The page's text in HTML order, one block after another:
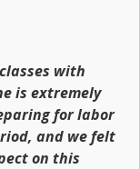
with
is extremely
for labor
and we felt
on this